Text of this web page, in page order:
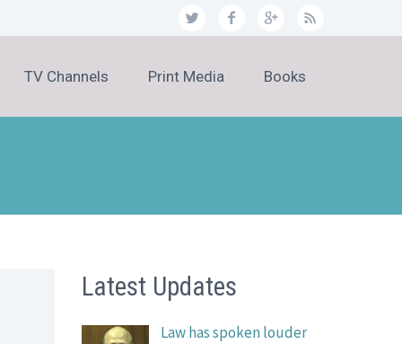
TV Channels Print Media Books
Latest Updates
Law has spoken louder